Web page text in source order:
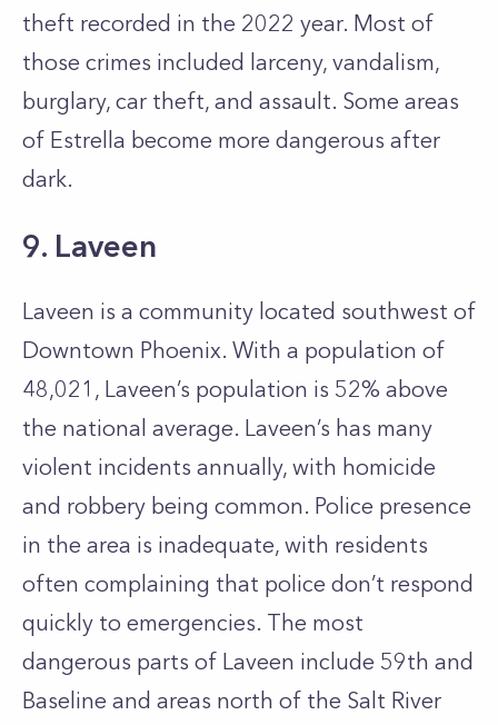
theft recorded in the 2022 year. Most of
those crimes included larceny, vandalism,
burglary, car theft, and assault. Some areas
of Estrella become more dangerous after
dark.
9. Laveen
Laveen is a community located southwest of
Downtown Phoenix. With a population of
48,021, Laveen’s population is 52% above
the national average. Laveen’s has many
violent incidents annually, with homicide
and robbery being common. Police presence
in the area is inadequate, with residents
often complaining that police don’t respond
quickly to emergencies. The most
dangerous parts of Laveen include 59th and
Baseline and areas north of the Salt River